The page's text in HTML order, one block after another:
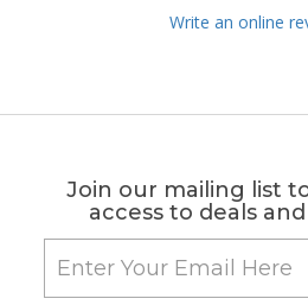
Write an online
Join our mailing list
access to deals